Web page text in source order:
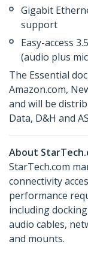
Gigabit
support
Easy-access
(audio plus
The Essential
Amazon.com,
and will be
Data, D&H and
About
StarTech.com
connectivity
performance
including
audio cables,
and mounts.